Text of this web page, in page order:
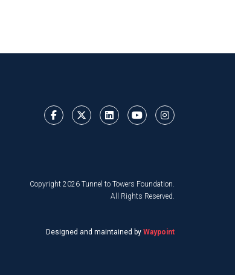
Copyright 2026 Tunnel to Towers Foundation.
All Rights Reserved.
Designed and maintained by Waypoint